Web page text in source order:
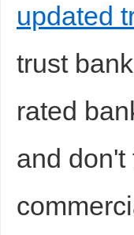
updated
trust
rated
and